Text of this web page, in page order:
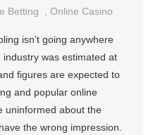
Betting ,Online Casino
isn’t going anywhere
was estimated at
figures are expected to
and popular online
uninformed about the
the wrong impression.